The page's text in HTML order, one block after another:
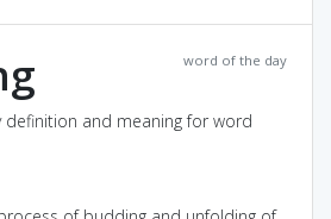
word of the day
definition and meaning for word